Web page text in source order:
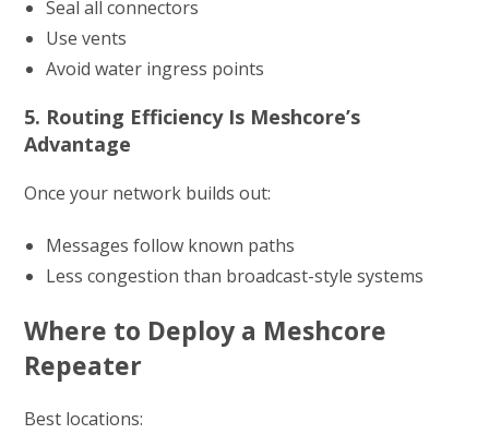
Seal all connectors
Use vents
Avoid water ingress points
5. Routing Efficiency Is Meshcore’s
Advantage
Once your network builds out:
Messages follow known paths
Less congestion than broadcast-style systems
Where to Deploy a Meshcore
Repeater
Best locations: